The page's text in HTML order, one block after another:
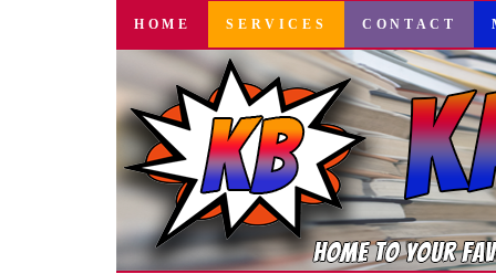
SKIP
CONTENT
HOME SERVICES CONTACT